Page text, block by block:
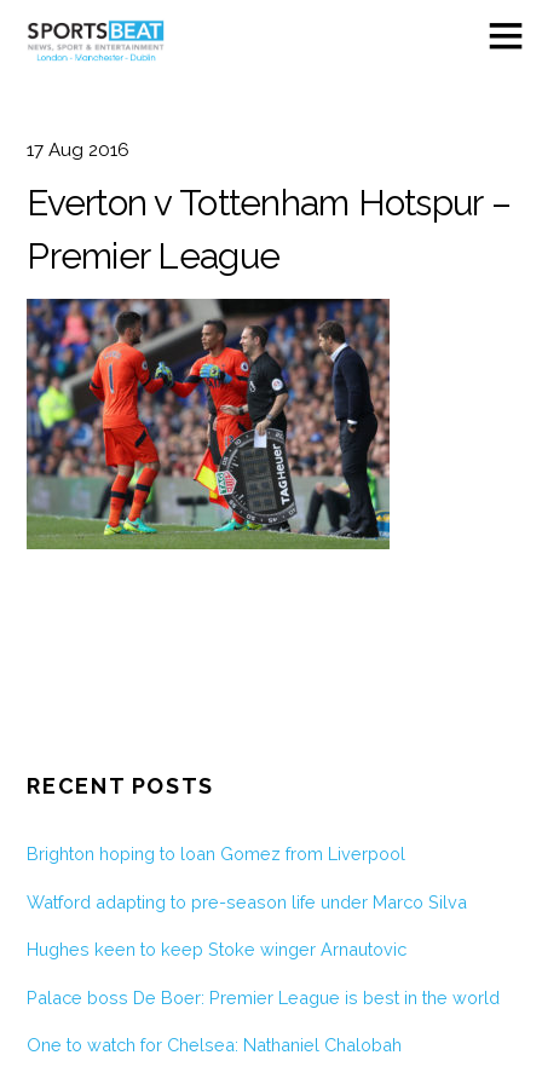
17 Aug 2016
Everton v Tottenham Hotspur –
Premier League
RECENT POSTS
Brighton hoping to loan Gomez from Liverpool
Watford adapting to pre-season life under Marco Silva
Hughes keen to keep Stoke winger Arnautovic
Palace boss De Boer: Premier League is best in the world
One to watch for Chelsea: Nathaniel Chalobah